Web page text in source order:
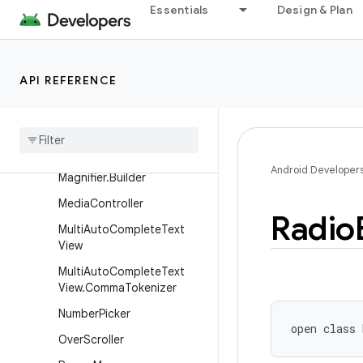
Essentials Design & Plan
API REFERENCE
LinearLayout
ListPopupWindow
Magnifier.Builder
MediaController
MultiAutoCompleteText
View
MultiAutoCompleteText
View.CommaTokenizer
NumberPicker
OverScroller
Android
Radio
open class